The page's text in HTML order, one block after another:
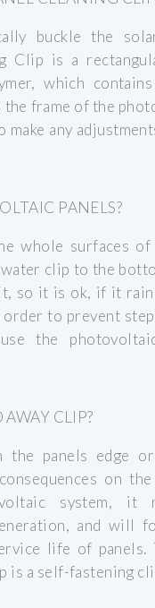
buckle the
Clip is a
which
the frame of the
any
PANELS?
whole surfaces
clip to the
so it is ok, if it
to prevent
the
CLIP?
the panels edge
on
system, it
and will
life of panels.
is a self-fastening